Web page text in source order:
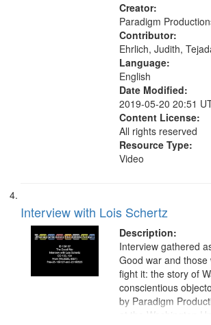
Creator:
Paradigm
Contributor:
Ehrlich, Judith,
Language:
English
Date Modified:
2019-05-20 20:51
Content License:
All rights reserved
Resource Type:
Video
Interview with Lois Schertz
Description:
Interview gathered
Good war and
fight it: the story of
conscientious
by Paradigm
at the Washington